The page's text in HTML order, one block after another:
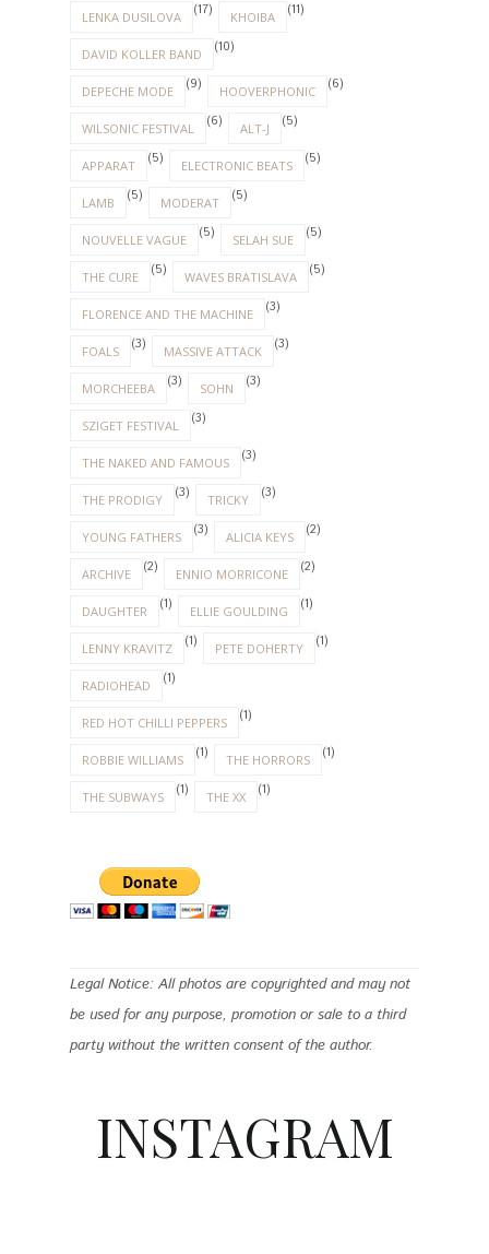
LENKA DUSILOVA (17) KHOIBA (11)
DAVID KOLLER BAND (10)
DEPECHE MODE (9) HOOVERPHONIC (6)
WILSONIC FESTIVAL (6) ALT-J (5)
APPARAT (5) ELECTRONIC BEATS (5)
LAMB (5) MODERAT (5)
NOUVELLE VAGUE (5) SELAH SUE (5)
THE CURE (5) WAVES BRATISLAVA (5)
FLORENCE AND THE MACHINE (3)
FOALS (3) MASSIVE ATTACK (3)
MORCHEEBA (3) SOHN (3)
SZIGET FESTIVAL (3)
THE NAKED AND FAMOUS (3)
THE PRODIGY (3) TRICKY (3)
YOUNG FATHERS (3) ALICIA KEYS (2)
ARCHIVE (2) ENNIO MORRICONE (2)
DAUGHTER (1) ELLIE GOULDING (1)
LENNY KRAVITZ (1) PETE DOHERTY (1)
RADIOHEAD (1)
RED HOT CHILLI PEPPERS (1)
ROBBIE WILLIAMS (1) THE HORRORS (1)
THE SUBWAYS (1) THE XX (1)
Legal Notice: All photos are copyrighted and may not
be used for any purpose, promotion or sale to a third
party without the written consent of the author.
INSTAGRAM